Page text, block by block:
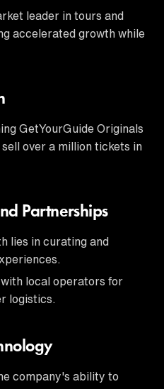
leader in tours and
accelerated growth while
GetYourGuide Originals
over a million tickets in
Partnerships
lies in curating and
local operators for
logistics.
company's ability to